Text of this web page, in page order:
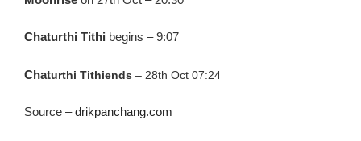
Chaturthi Tithi begins –9:07
Chaturthi Tithiends – 28th Oct 07:24
Source –drikpanchang.com